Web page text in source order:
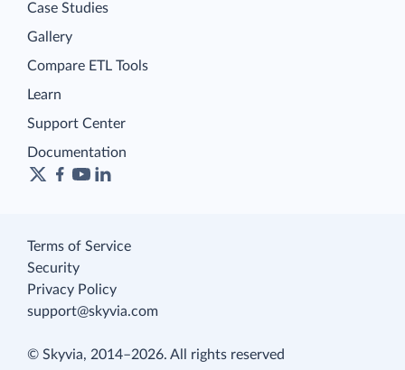
Case Studies
Gallery
Compare ETL Tools
Learn
Support Center
Documentation
Terms of Service
Security
Privacy Policy
support@skyvia.com
© Skyvia, 2014–2026. All rights reserved